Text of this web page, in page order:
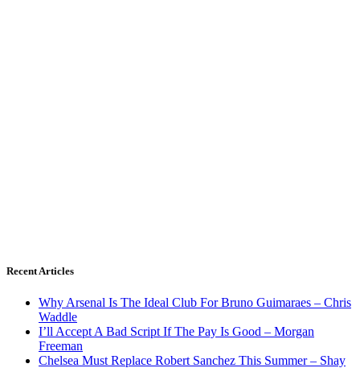
Recent Articles
Why Arsenal Is The Ideal Club For Bruno Guimaraes – Chris
Waddle
I’ll Accept A Bad Script If The Pay Is Good – Morgan
Freeman
Chelsea Must Replace Robert Sanchez This Summer – Shay